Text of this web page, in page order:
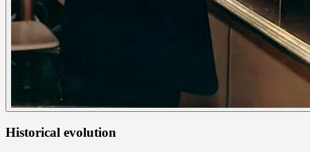
Historical evolution